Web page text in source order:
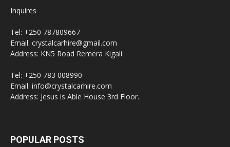
Inquires
Tel: +250 787809667
Email: crystalcarhire@gmail.com
Address: KN5 Road Remera Kigali
Tel: +250 783 008990
Email: info@crystalcarhire.com
Address: Jesus is Able House 3rd Floor.
POPULAR POSTS